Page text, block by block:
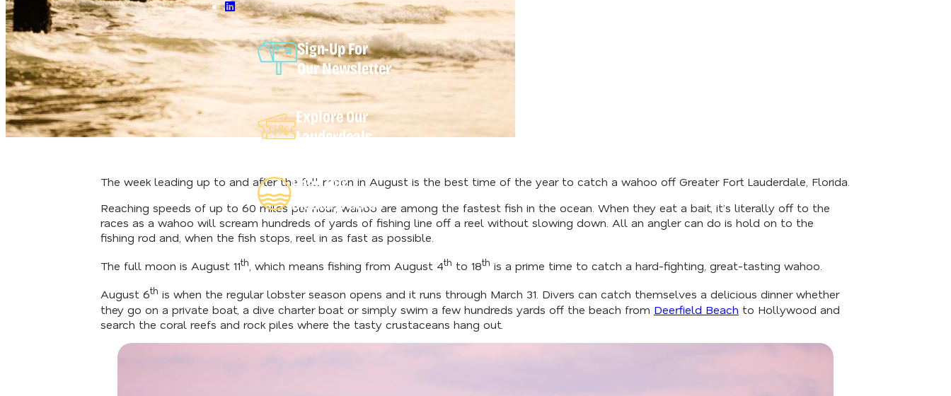
Sign-Up For
OurNewsletter
Explore Our
Lauderdeals
Read Our
Insider's Guide
The week leading up to and after the full moon in August is the best time of the year to catch a wahoo off Greater Fort Lauderdale, Florida.
Reaching speeds of up to 60 miles per hour, wahoo are among the fastest fish in the ocean. When they eat a bait, it’s literally off to the
races as a wahoo will scream hundreds of yards of fishing line off a reel without slowing down. All an angler can do is hold on to the
fishing rod and, when the fish stops, reel in as fast as possible.
The full moon is August 11th, which means fishing from August 4th to 18th is a prime time to catch a hard-fighting, great-tasting wahoo.
August 6th is when the regular lobster season opens and it runs through March 31. Divers can catch themselves a delicious dinner whether
they go on a private boat, a dive charter boat or simply swim a few hundreds yards off the beach from Deerfield Beach to Hollywood and
search the coral reefs and rock piles where the tasty crustaceans hang out.